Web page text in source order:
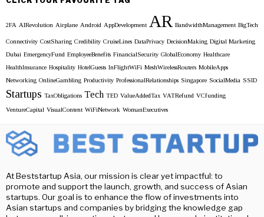
2FA AIRevolution Airplane Android AppDevelopment AR BandwidthManagement BigTech
Connectivity CostSharing Credibility CruiseLines DataPrivacy DecisionMaking Digital Marketing
Dubai EmergencyFund EmployeeBenefits FinancialSecurity GlobalEconomy Healthcare
HealthInsurance Hospitality HotelGuests InFlightWiFi MeshWirelessRouters MobileApps
Networking OnlineGambling Productivity ProfessionalRelationships Singapore SocialMedia SSID
Startups TaxObligations Tech TED ValueAddedTax VATRefund VCfunding
VentureCapital VisualContent WiFiNetwork WomanExecutives
At Beststartup Asia, our mission is clear yet impactful: to
promote and support the launch, growth, and success of Asian
startups. Our goal is to enhance the flow of investments into
Asian startups and companies by bridging the knowledge gap